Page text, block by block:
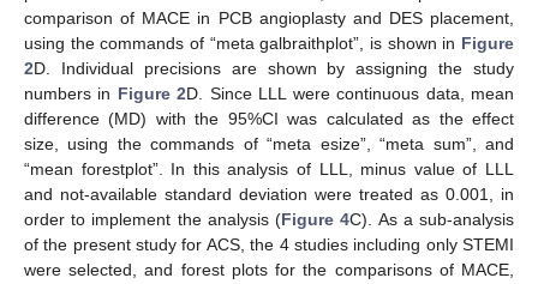
comparison of MACE in PCB angioplasty and DES placement,
using the commands of “meta galbraithplot”, is shown in Figure
2D. Individual precisions are shown by assigning the study
numbers in Figure 2D. Since LLL were continuous data, mean
difference (MD) with the 95%CI was calculated as the effect
size, using the commands of “meta esize”, “meta sum”, and
“mean forestplot”. In this analysis of LLL, minus value of LLL
and not-available standard deviation were treated as 0.001, in
order to implement the analysis (Figure 4C). As a sub-analysis
of the present study for ACS, the 4 studies including only STEMI
were selected, and forest plots for the comparisons of MACE,